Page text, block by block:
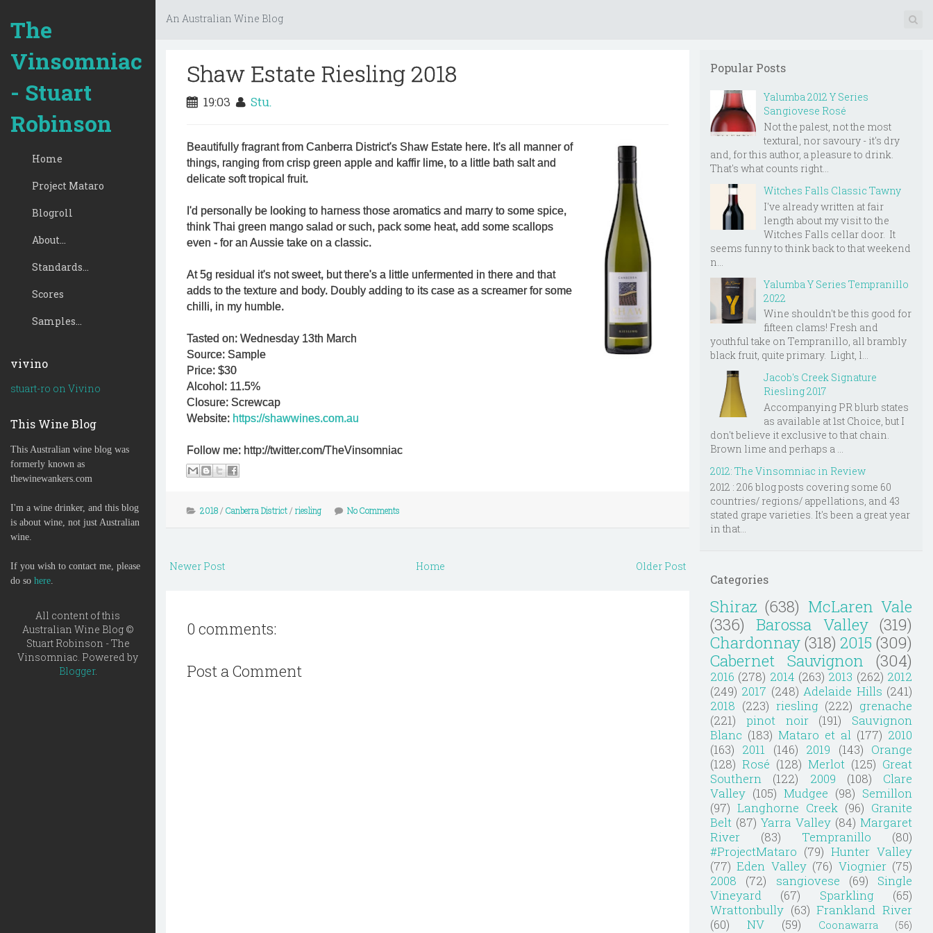
The
Vinsomniac
- Stuart
Robinson
Home
Project Mataro
Blogroll
About...
Standards...
Scores
Samples...
vivino
stuart-ro on Vivino
This Wine Blog
This Australian wine blog was
formerly known as
thewinewankers.com
I'm a wine drinker, and this blog
is about wine, not just Australian
wine.
If you wish to contact me, please
do so here.
All content of this
Australian Wine Blog ©
Stuart Robinson - The
Vinsomniac. Powered by
Blogger.
An Australian Wine Blog
Shaw Estate Riesling 2018
19:03 Stu.
Beautifully fragrant from Canberra District's Shaw Estate here. It's all manner of
things, ranging from crisp green apple and kaffir lime, to a little bath salt and
delicate soft tropical fruit.
I'd personally be looking to harness those aromatics and marry to some spice,
think Thai green mango salad or such, pack some heat, add some scallops
even - for an Aussie take on a classic.
At 5g residual it's not sweet, but there's a little unfermented in there and that
adds to the texture and body. Doubly adding to its case as a screamer for some
chilli, in my humble.
Tasted on: Wednesday 13th March
Source: Sample
Price: $30
Alcohol: 11.5%
Closure: Screwcap
Website: https://shawwines.com.au
Follow me: http://twitter.com/TheVinsomniac
2018/ Canberra District/ riesling No Comments
Newer Post Older Post
Home
0 comments:
Post a Comment
Popular Posts
Yalumba 2012 Y Series
Sangiovese Rosé
Not the palest, not the most
textural, nor savoury - it's dry
and, for this author, a pleasure to drink.
That's what counts right...
Witches Falls Classic Tawny
I've already written at fair
length about my visit to the
Witches Falls cellar door. It
seems funny to think back to that weekend
n...
Yalumba Y Series Tempranillo
2022
Wine shouldn't be this good for
fifteen clams! Fresh and
youthful take on Tempranillo, all brambly
black fruit, quite primary. Light, l...
Jacob's Creek Signature
Riesling 2017
Accompanying PR blurb states
as available at 1st Choice, but I
don't believe it exclusive to that chain.
Brown lime and perhaps a ...
2012: The Vinsomniac in Review
2012 : 206 blog posts covering some 60
countries/ regions/ appellations, and 43
stated grape varieties. It's been a great year
in that...
Categories
Shiraz (638) McLaren Vale
(336)
Barossa Valley (319)
Chardonnay (318) 2015 (309)
Cabernet Sauvignon
(304)
2016 (278) 2014 (263) 2013 (262) 2012
(249) 2017 (248) Adelaide Hills (241)
2018 (223) riesling (222) grenache
(221)
pinot noir (191)
Sauvignon
Blanc (183) Mataro et al (177) 2010
(163) 2011 (146) 2019 (143) Orange
(128) Rosé (128) Merlot (125) Great
Southern
(122) 2009 (108)
Clare
Valley (105) Mudgee (98) Semillon
(97) Langhorne Creek (96) Granite
Belt (87) Yarra Valley (84) Margaret
River
(83) Tempranillo
(80)
#ProjectMataro (79) Hunter Valley
(77) Eden Valley (76) Viognier (75)
2008
(72) sangiovese (69)
Single
Vineyard
(67) Sparkling
(65)
Wrattonbully (63) Frankland River
(60)
NV (59) Coonawarra
(56)